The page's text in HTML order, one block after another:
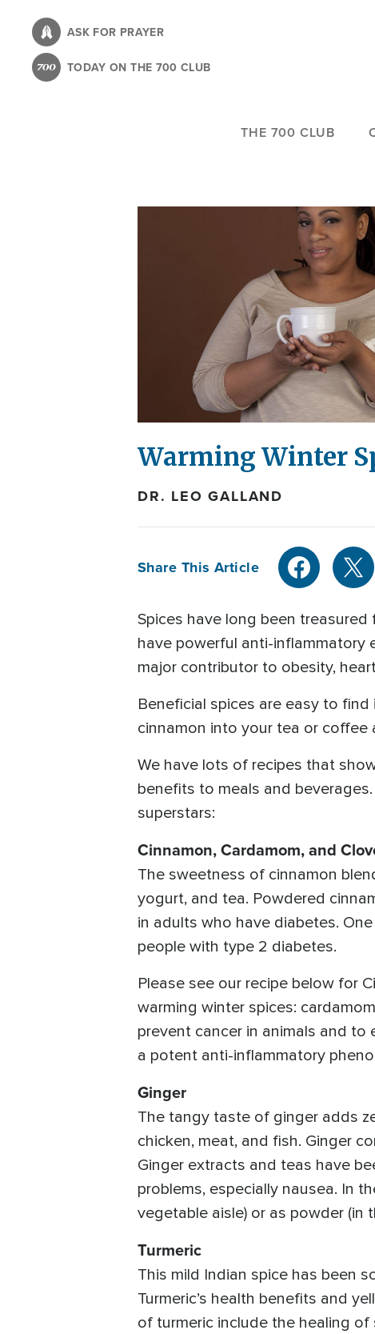
content
ASK FOR PRAYER
TODAY ON THE 700 CLUB
THE 700 CLUB
Warming Winter
DR. LEO GALLAND
Share This Article
Spices have long been
have powerful anti-inflammatory
major contributor to obesity,
Beneficial spices are easy to
cinnamon into your tea or
We have lots of recipes that
benefits to meals and
superstars:
Cinnamon, Cardamom, and
The sweetness of cinnamon
yogurt, and tea. Powdered
in adults who have diabetes.
people with type 2 diabetes.
Please see our recipe below for
warming winter spices:
prevent cancer in animals and
a potent anti-inflammatory
Ginger
The tangy taste of ginger adds
chicken, meat, and fish. Ginger
Ginger extracts and teas have
problems, especially nausea. In
vegetable aisle) or as powder (in
Turmeric
This mild Indian spice has been
Turmeric’s health benefits and
of turmeric include the healing